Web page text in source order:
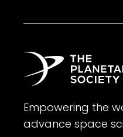
Empowering the
advance space